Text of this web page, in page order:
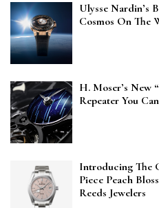
Ulysse Nardin’s
Cosmos On The
H. Moser’s New
Repeater You
Introducing The
Piece Peach
Reeds Jewelers